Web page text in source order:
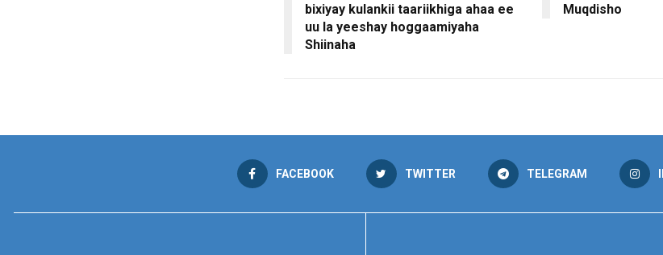
bixiyay kulankii taariikhiga ahaa ee
uu la yeeshay hoggaamiyaha
Shiinaha
Muqdisho
FACEBOOK TWITTER TELEGRAM